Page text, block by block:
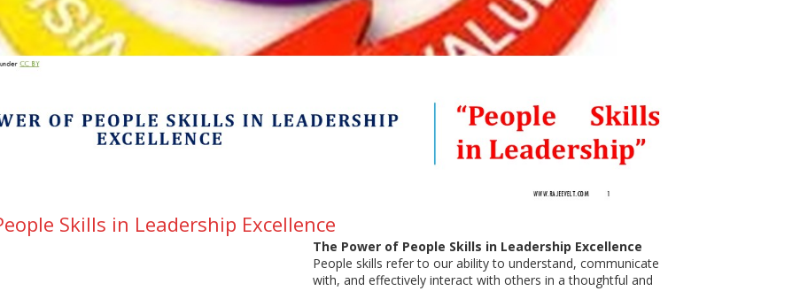
Skills in Leadership Excellence
The Power of People Skills in Leadership Excellence
People skills refer to our ability to understand, communicate
with, and effectively interact with others in a thoughtful and